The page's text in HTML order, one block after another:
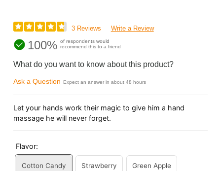
3 Reviews Write a Review
100% of respondents would
recommend this to a friend
What do you want to know about this product?
Ask a Question Expect an answer in about 48 hours
Let your hands work their magic to give him a hand
massage he will never forget.
Flavor:
Cotton Candy Strawberry Green Apple